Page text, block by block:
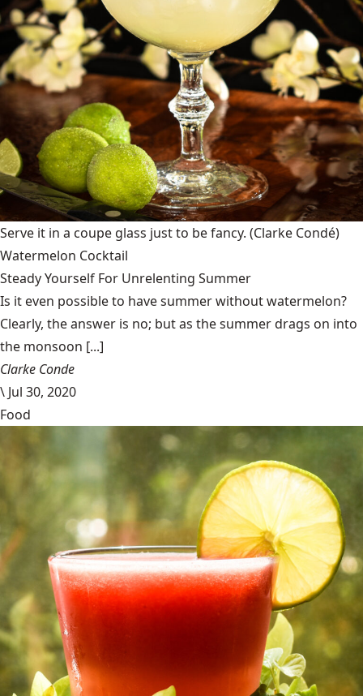
Serve it in a coupe glass just to be fancy. (Clarke Condé)
Watermelon Cocktail
Steady Yourself For Unrelenting Summer
Is it even possible to have summer without watermelon?
Clearly, the answer is no; but as the summer drags on into
the monsoon [...]
Clarke Conde
\ Jul 30, 2020
Food